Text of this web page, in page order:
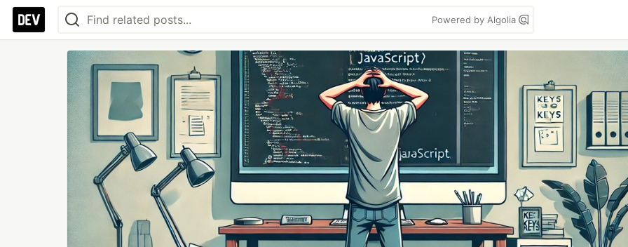
Powered by Algolia